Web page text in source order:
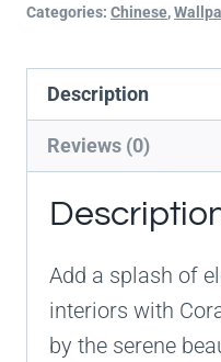
Categories: Chinese,
Description
Reviews (0)
Add a splash of
interiors with
by the serene